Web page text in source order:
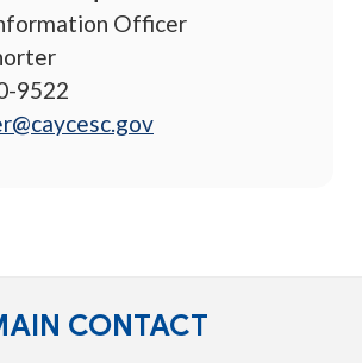
Officer
9522
CONTACT